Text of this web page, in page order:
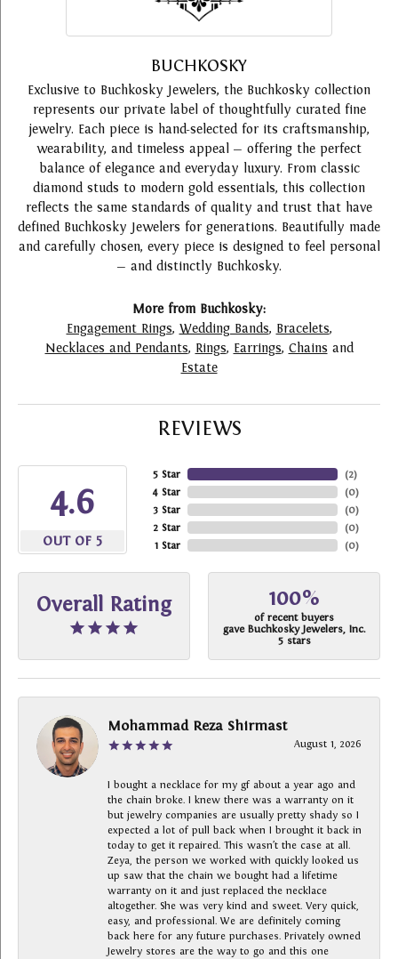
BUCHKOSKY
Exclusive to Buchkosky Jewelers, the Buchkosky collection
represents our private label of thoughtfully curated fine
jewelry. Each piece is hand-selected for its craftsmanship,
wearability, and timeless appeal — offering the perfect
balance of elegance and everyday luxury. From classic
diamond studs to modern gold essentials, this collection
reflects the same standards of quality and trust that have
defined Buchkosky Jewelers for generations. Beautifully made
and carefully chosen, every piece is designed to feel personal
— and distinctly Buchkosky.
More from Buchkosky:
Engagement Rings, Wedding Bands, Bracelets,
Necklaces and Pendants, Rings, Earrings, Chains and
Estate
REVIEWS
4.6
OUT OF 5
5 Star
4 Star
3 Star
2 Star
1 Star
(2)
(0)
(0)
(0)
(0)
Overall Rating 100%
of recent buyers
gave Buchkosky Jewelers, Inc.
5 stars
Mohammad Reza Shirmast
August 1, 2026
I bought a necklace for my gf about a year ago and
the chain broke. I knew there was a warranty on it
but jewelry companies are usually pretty shady so I
expected a lot of pull back when I brought it back in
today to get it repaired. This wasn’t the case at all.
Zeya, the person we worked with quickly looked us
up saw that the chain we bought had a lifetime
warranty on it and just replaced the necklace
altogether. She was very kind and sweet. Very quick,
easy, and professional. We are definitely coming
back here for any future purchases. Privately owned
Jewelry stores are the way to go and this one